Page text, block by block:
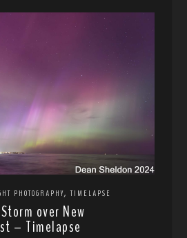
PHOTOGRAPHY,TIMELAPSE
over New
– Timelapse